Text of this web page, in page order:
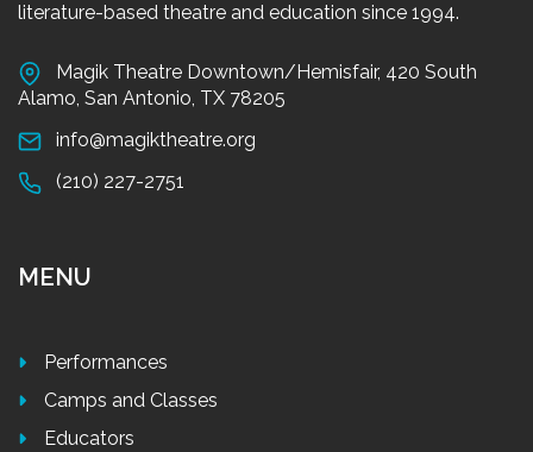
literature-based theatre and education since 1994.
Magik Theatre Downtown/Hemisfair, 420 South
Alamo, San Antonio, TX 78205
info@magiktheatre.org
(210) 227-2751
MENU
Performances
Camps and Classes
Educators